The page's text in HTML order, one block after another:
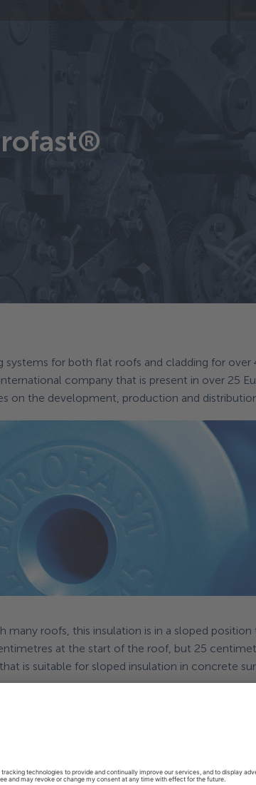
systems for both flat roofs and cladding for over
company that is present in over 25
on the development, production and
many roofs, this insulation is in a sloped
at the start of the roof, but 25
is suitable for sloped insulation in concrete
‘adjustable screw’: Eurofast® Adjustable
that Alcomex has provided
, the required forces and the